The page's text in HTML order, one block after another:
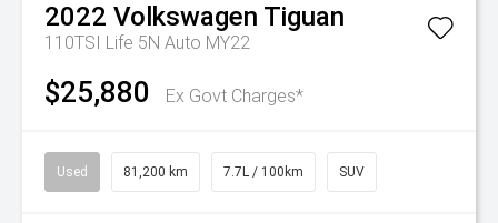
2022 Volkswagen Tiguan
110TSI Life 5N Auto MY22
$25,880 Ex Govt Charges*
Used 81,200 km 7.7L / 100km SUV